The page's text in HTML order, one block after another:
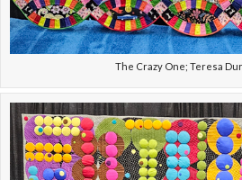
The Crazy One; Teresa